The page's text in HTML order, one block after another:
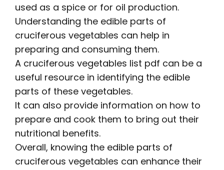
used as a spice or for oil production.
Understanding the edible parts of
cruciferous vegetables can help in
preparing and consuming them.
A cruciferous vegetables list pdf can be a
useful resource in identifying the edible
parts of these vegetables.
It can also provide information on how to
prepare and cook them to bring out their
nutritional benefits.
Overall, knowing the edible parts of
cruciferous vegetables can enhance their